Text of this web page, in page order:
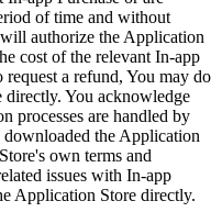
of time and without
authorize the Application
cost of the relevant In-app
a refund, You may do
You acknowledge
processes are handled by
the Application
own terms and
issues with In-app
Application Store directly.